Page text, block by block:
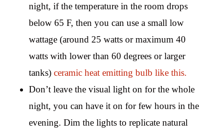
night, if the temperature in the room drops
below 65 F, then you can use a small low
wattage (around 25 watts or maximum 40
watts with lower than 60 degrees or larger
tanks) ceramic heat emitting bulb like this.
Don’t leave the visual light on for the whole
night, you can have it on for few hours in the
evening. Dim the lights to replicate natural